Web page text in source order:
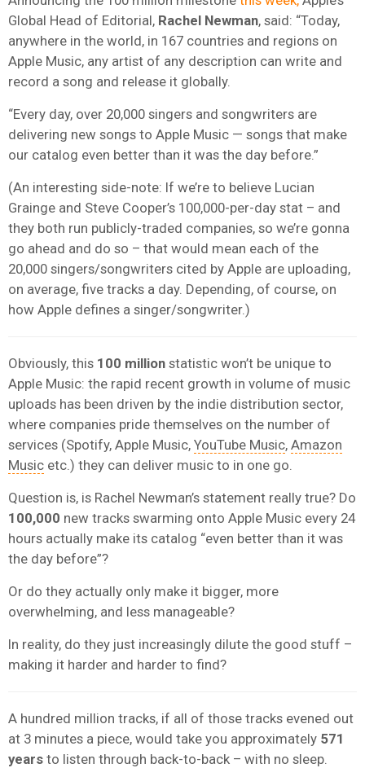
Global Head of Editorial, Rachel Newman, said: “Today,
anywhere in the world, in 167 countries and regions on
Apple Music, any artist of any description can write and
record a song and release it globally.
“Every day, over 20,000 singers and songwriters are
delivering new songs to Apple Music — songs that make
our catalog even better than it was the day before.”
(An interesting side-note: If we’re to believe Lucian
Grainge and Steve Cooper’s 100,000-per-day stat – and
they both run publicly-traded companies, so we’re gonna
go ahead and do so – that would mean each of the
20,000 singers/songwriters cited by Apple are uploading,
on average, five tracks a day. Depending, of course, on
how Apple defines a singer/songwriter.)
Obviously, this 100 million statistic won’t be unique to
Apple Music: the rapid recent growth in volume of music
uploads has been driven by the indie distribution sector,
where companies pride themselves on the number of
services (Spotify, Apple Music, YouTube Music, Amazon
Music etc.) they can deliver music to in one go.
Question is, is Rachel Newman’s statement really true? Do
100,000 new tracks swarming onto Apple Music every 24
hours actually make its catalog “even better than it was
the day before”?
Or do they actually only make it bigger, more
overwhelming, and less manageable?
In reality, do they just increasingly dilute the good stuff –
making it harder and harder to find?
A hundred million tracks, if all of those tracks evened out
at 3 minutes a piece, would take you approximately 571
years to listen through back-to-back – with no sleep.